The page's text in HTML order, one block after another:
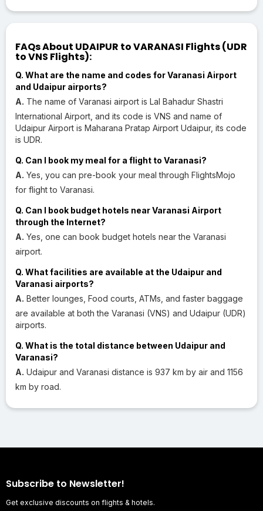
FAQs About UDAIPUR to VARANASI Flights (UDR
to VNS Flights):
Q. What are the name and codes for Varanasi Airport
and Udaipur airports?
A. The name of Varanasi airport is Lal Bahadur Shastri
International Airport, and its code is VNS and name of
Udaipur Airport is Maharana Pratap Airport Udaipur, its code
is UDR.
Q. Can I book my meal for a flight to Varanasi?
A. Yes, you can pre-book your meal through FlightsMojo
for flight to Varanasi.
Q. Can I book budget hotels near Varanasi Airport
through the Internet?
A. Yes, one can book budget hotels near the Varanasi
airport.
Q. What facilities are available at the Udaipur and
Varanasi airports?
A. Better lounges, Food courts, ATMs, and faster baggage
are available at both the Varanasi (VNS) and Udaipur (UDR)
airports.
Q. What is the total distance between Udaipur and
Varanasi?
A. Udaipur and Varanasi distance is 937 km by air and 1156
km by road.
Subscribe to Newsletter!
Get exclusive discounts on flights & hotels.